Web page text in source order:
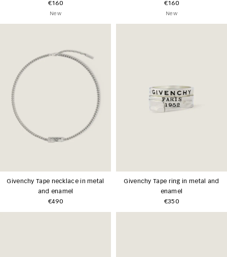
€160
New
€160
New
Givenchy Tape necklace in metal
and enamel
€490
Givenchy Tape ring in metal and
enamel
€350